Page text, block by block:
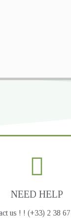
NEED HELP
us ! ! (+33) 2 38